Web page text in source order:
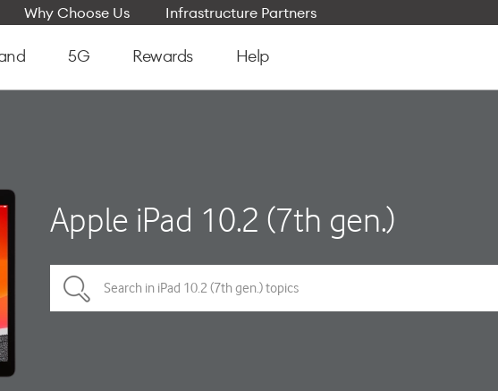
Why Choose Us Infrastructure Partners
5G Rewards Help
Apple iPad 10.2 (7th gen.)